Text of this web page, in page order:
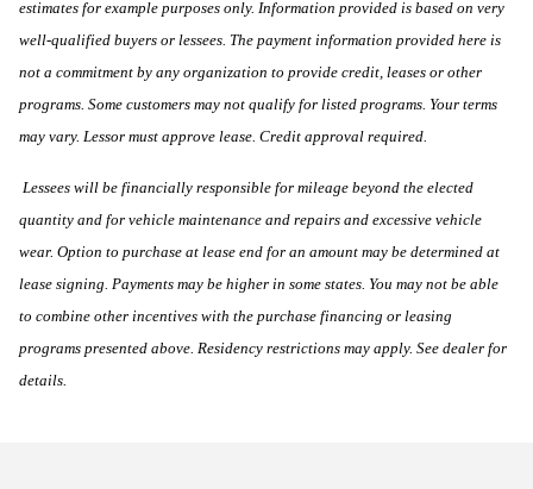
estimates for example purposes only. Information provided is based on very
well-qualified buyers or lessees. The payment information provided here is
not a commitment by any organization to provide credit, leases or other
programs. Some customers may not qualify for listed programs. Your terms
may vary. Lessor must approve lease. Credit approval required.
Lessees will be financially responsible for mileage beyond the elected
quantity and for vehicle maintenance and repairs and excessive vehicle
wear. Option to purchase at lease end for an amount may be determined at
lease signing. Payments may be higher in some states. You may not be able
to combine other incentives with the purchase financing or leasing
programs presented above. Residency restrictions may apply. See dealer for
details.